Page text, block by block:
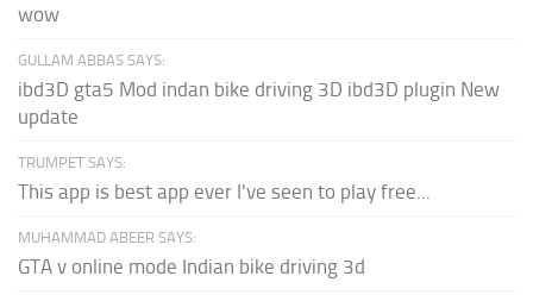
wow
GULLAM ABBAS SAYS:
ibd3D gta5 Mod indan bike driving 3D ibd3D plugin New
update
TRUMPET SAYS:
This app is best app ever I've seen to play free...
MUHAMMAD ABEER SAYS:
GTA v online mode Indian bike driving 3d